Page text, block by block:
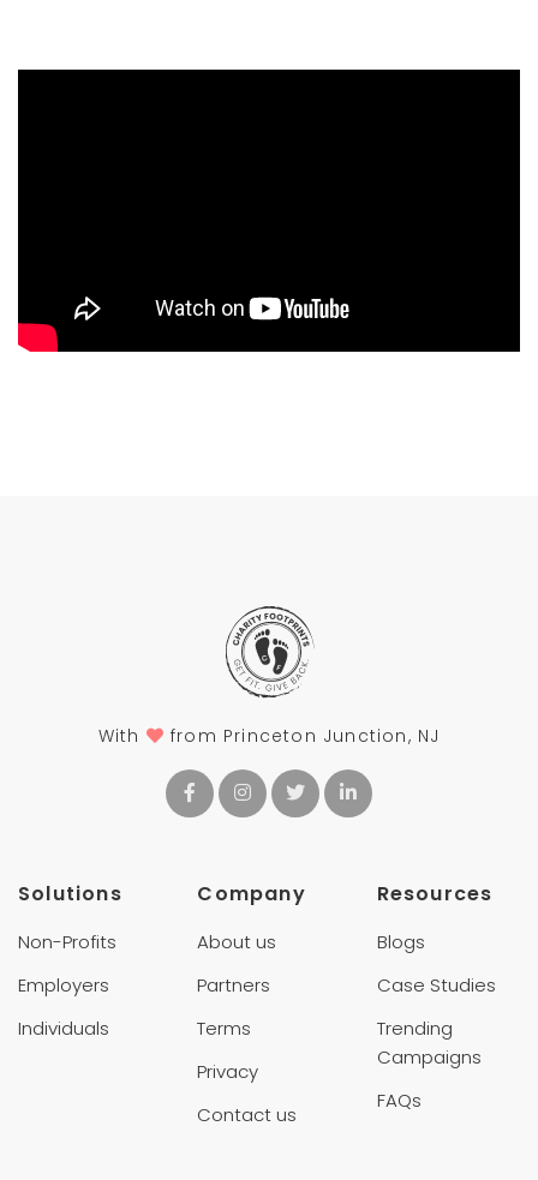
With from Princeton Junction, NJ
Solutions
Non-Profits
Employers
Individuals
Company
About us
Partners
Terms
Privacy
Contact us
Resources
Blogs
Case Studies
Trending
Campaigns
FAQs